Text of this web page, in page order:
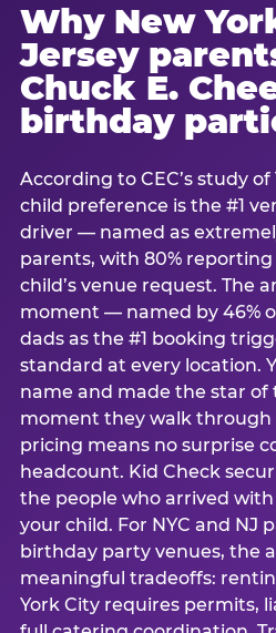
Why New
Jersey
Chuck E.
birthday
According to CEC’s study of
child preference is the #1
driver — named as
parents, with 80%
child’s venue request. The
moment — named by 46%
dads as the #1 booking
standard at every location.
name and made the star of
moment they walk through
pricing means no surprise
headcount. Kid Check
the people who arrived
your child. For NYC and NJ
birthday party venues, the
meaningful tradeoffs:
York City requires permits,